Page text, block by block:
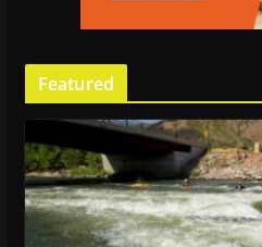
Featured